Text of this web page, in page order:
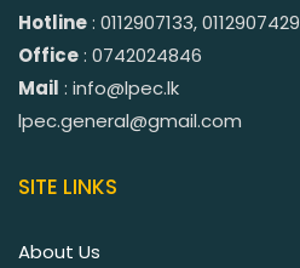
Hotline: 0112907133, 0112907429
Office: 0742024846
Mail : info@lpec.lk
lpec.general@gmail.com
SITE LINKS
About Us